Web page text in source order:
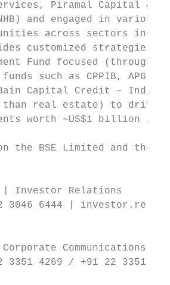
Piramal Capital &
and engaged in
across sectors
customized strategies
Fund focused (through
such as CPPIB, APG
Capital Credit – India
real estate) to drive
worth ~US$1 billion in
the BSE Limited and the
| Investor Relations
3046 6444 |
Communications
3351 4269 / +91 22 3351